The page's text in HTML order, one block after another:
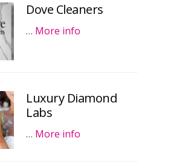
Dove Cleaners
… More info
Luxury Diamond
Labs
… More info